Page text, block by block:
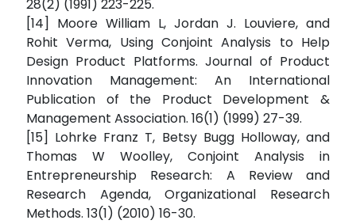
28(2) (1991) 223-225.
[14] Moore William L, Jordan J. Louviere, and
Rohit Verma, Using Conjoint Analysis to Help
Design Product Platforms. Journal of Product
Innovation Management: An International
Publication of the Product Development &
Management Association. 16(1) (1999) 27-39.
[15] Lohrke Franz T, Betsy Bugg Holloway, and
Thomas W Woolley, Conjoint Analysis in
Entrepreneurship Research: A Review and
Research Agenda, Organizational Research
Methods. 13(1) (2010) 16-30.